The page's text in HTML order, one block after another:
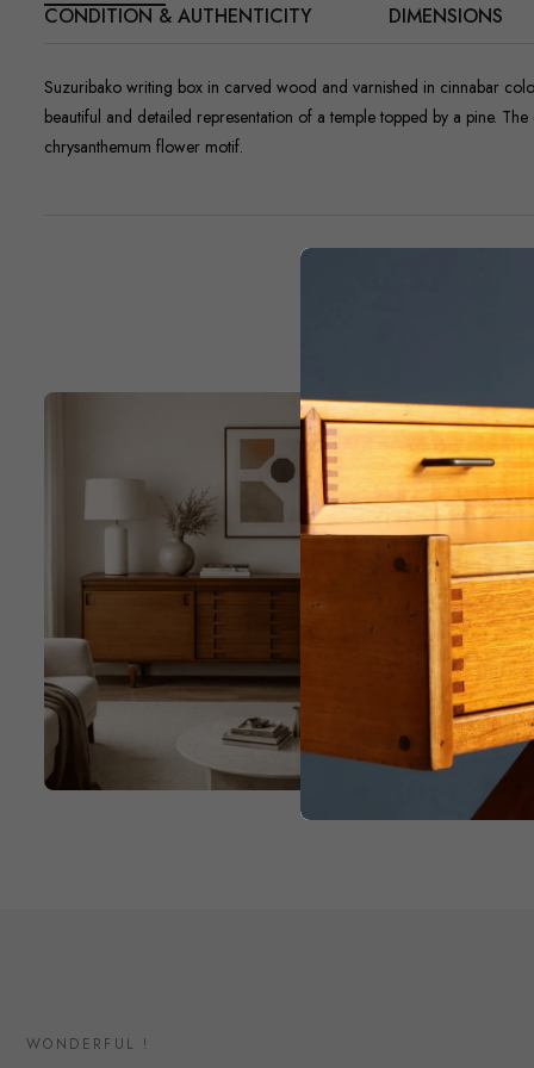
CONDITION & AUTHENTICITY
DIMENSIONS
Suzuribako writing box in carved wood and varnished in cinnabar
beautiful and detailed representation of a temple topped by a pine.
chrysanthemum flower motif.
WONDERFUL !